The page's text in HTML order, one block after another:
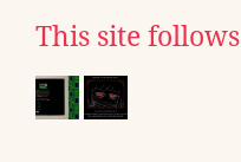
This site follows